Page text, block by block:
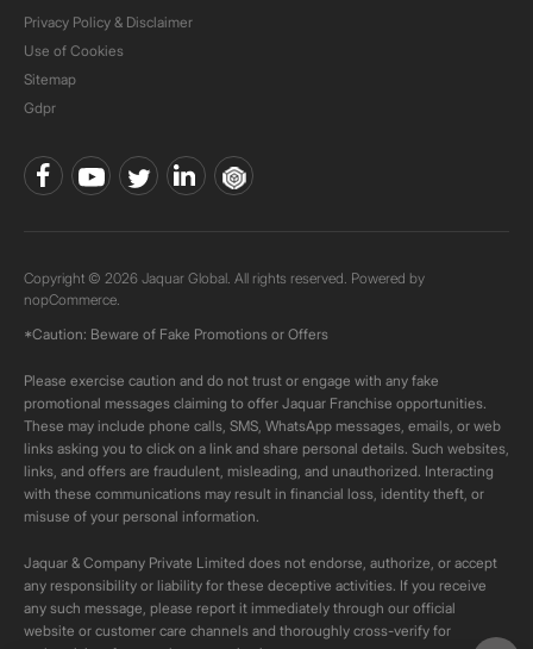
Privacy Policy & Disclaimer
Use of Cookies
Sitemap
Gdpr
Copyright © 2026 Jaquar Global. All rights reserved. Powered by
nopCommerce.
*Caution: Beware of Fake Promotions or Offers
Please exercise caution and do not trust or engage with any fake
promotional messages claiming to offer Jaquar Franchise opportunities.
These may include phone calls, SMS, WhatsApp messages, emails, or web
links asking you to click on a link and share personal details. Such websites,
links, and offers are fraudulent, misleading, and unauthorized. Interacting
with these communications may result in financial loss, identity theft, or
misuse of your personal information.
Jaquar & Company Private Limited does not endorse, authorize, or accept
any responsibility or liability for these deceptive activities. If you receive
any such message, please report it immediately through our official
website or customer care channels and thoroughly cross-verify for